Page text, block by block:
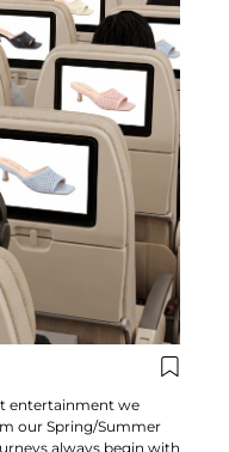
entertainment we
our Spring/Summer
always begin with